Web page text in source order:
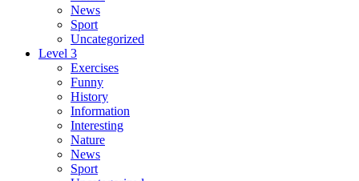
News
Sport
Uncategorized
Level 3
Exercises
Funny
History
Information
Interesting
Nature
News
Sport